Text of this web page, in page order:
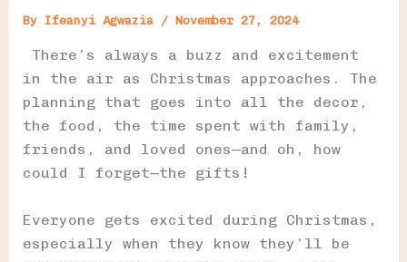
By Ifeanyi Agwazia / November 27, 2024
There’s always a buzz and excitement
in the air as Christmas approaches. The
planning that goes into all the decor,
the food, the time spent with family,
friends, and loved ones—and oh, how
could I forget—the gifts!
Everyone gets excited during Christmas,
especially when they know they’ll be